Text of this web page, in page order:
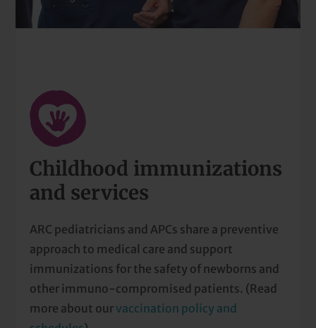
Childhood immunizations
and services
ARC pediatricians and APCs share a preventive
approach to medical care and support
immunizations for the safety of newborns and
other immuno-compromised patients. (Read
more about ourvaccination policy and